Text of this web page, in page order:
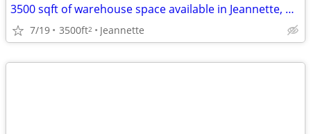
3500 sqft of warehouse space available in Jeannette, PA!
7/19 3500ft2 Jeannette